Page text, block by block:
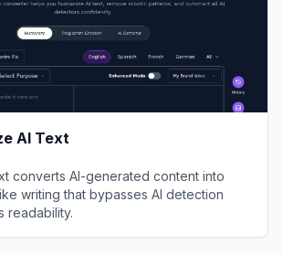
AI Text
converts AI-generated content into
writing that bypasses AI detection
readability.